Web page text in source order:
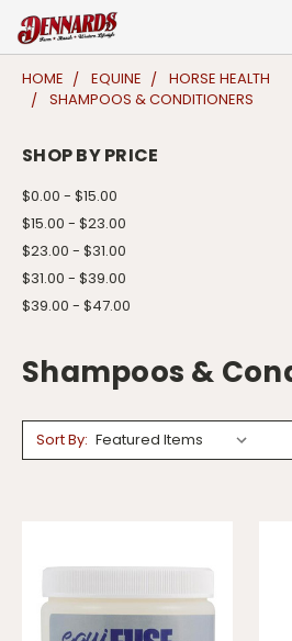
HOME EQUINE
HORSE HEALTH
SHAMPOOS & CONDITIONERS
SHOP BY PRICE
$0.00 - $15.00
$15.00 - $23.00
$23.00 - $31.00
$31.00 - $39.00
$39.00 - $47.00
Shampoos &
Sort By: